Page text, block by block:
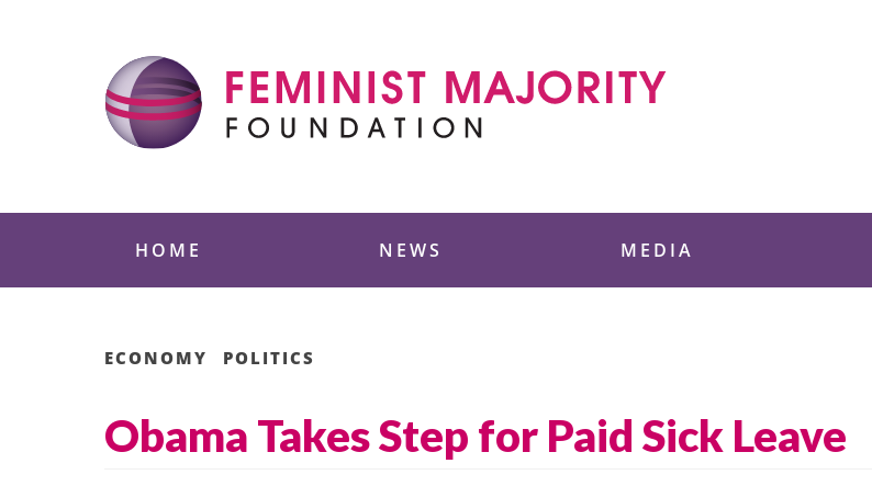
HOME NEWS MEDIA
ECONOMY POLITICS
Obama Takes Step for Paid Sick Leave